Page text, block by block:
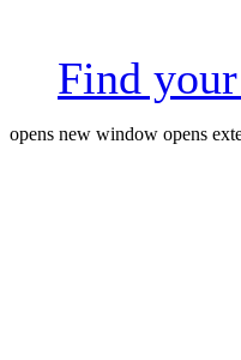
Find
opens new window opens